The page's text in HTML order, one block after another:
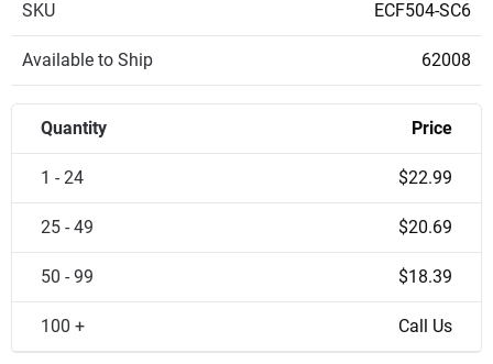
SKU ECF504-SC6
Available to Ship 62008
Quantity Price
1 - 24 $22.99
25 - 49 $20.69
50 - 99 $18.39
100 + Call Us